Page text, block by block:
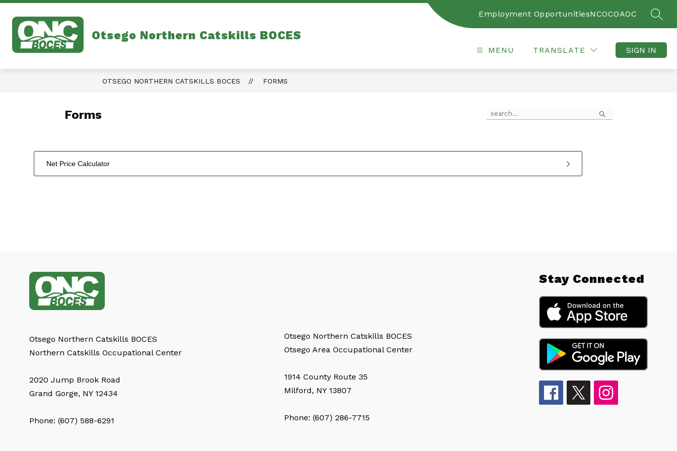
Skip
content
Otsego Northern Catskills BOCES
Employment OpportunitiesNCOCOAOC
MENU TRANSLATE SIGN IN
OTSEGO NORTHERN CATSKILLS BOCES FORMS
Forms Search
Net Price Calculator
Otsego Northern Catskills BOCES
Northern Catskills Occupational Center
2020 Jump Brook Road
Grand Gorge, NY 12434
Phone: (607) 588-6291
Otsego Northern Catskills BOCES
Otsego Area Occupational Center
1914 County Route 35
Milford, NY 13807
Phone: (607) 286-7715
Stay Connected